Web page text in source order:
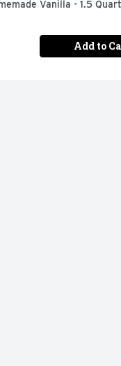
Vanilla - 1.5 Quart
Add to